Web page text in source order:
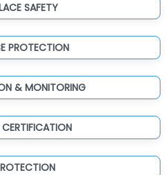
SAFETY
PROTECTION
& MONITORING